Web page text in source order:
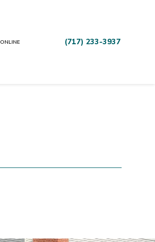
(717) 233-3937